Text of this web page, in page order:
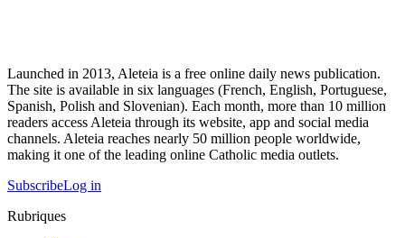
Launched in 2013, Aleteia is a free online daily news publication.
The site is available in six languages (French, English, Portuguese,
Spanish, Polish and Slovenian). Each month, more than 10 million
readers access Aleteia through its website, app and social media
channels. Aleteia reaches nearly 50 million people worldwide,
making it one of the leading online Catholic media outlets.
SubscribeLog in
Rubriques